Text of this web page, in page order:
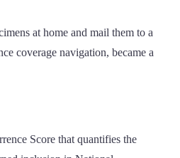
at home and mail them to a
coverage navigation, became a
Score that quantifies the